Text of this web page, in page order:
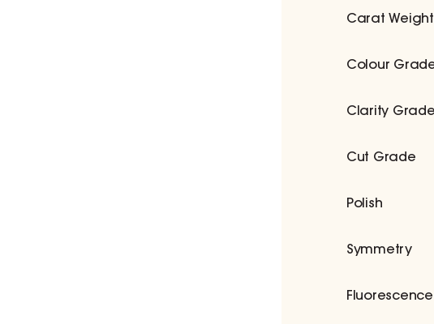
Carat Weight
Colour
Clarity Grade
Cut Grade
Polish
Symmetry
Fluorescence